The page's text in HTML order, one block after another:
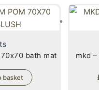
bath mat
basket
mkd